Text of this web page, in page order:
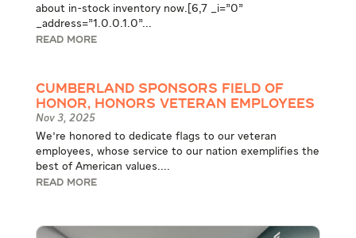
about in-stock inventory now.[6,7 _i="0"
_address="1.0.0.1.0"...
READ MORE
Cumberland Sponsors Field of
Honor, Honors Veteran Employees
Nov 3, 2025
We're honored to dedicate flags to our veteran
employees, whose service to our nation exemplifies the
best of American values....
READ MORE